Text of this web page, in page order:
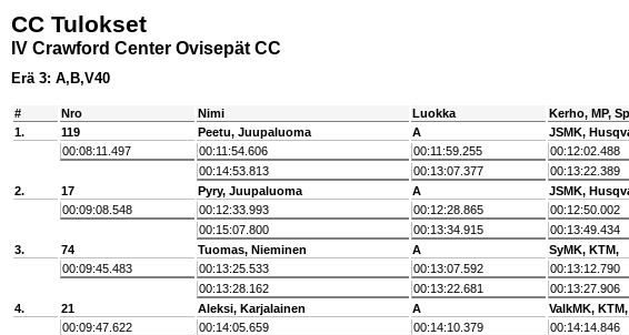
CC Tulokset
IV Crawford Center Ovisepät CC
Erä 3: A,B,V40
# Nro Nimi Luokka Kerho, MP,
1.
119 Peetu, Juupaluoma A JSMK,
00:08:11.497
00:11:54.606 00:11:59.255 00:12:02.488
00:14:53.813
00:13:07.377
00:13:22.389
2.
17 Pyry, Juupaluoma A JSMK,
00:09:08.548
00:12:33.993 00:12:28.865 00:12:50.002
00:15:07.800
00:13:34.915
00:13:49.434
3.
74 Tuomas, Nieminen A SyMK, KTM,
00:09:45.483
00:13:25.533 00:13:07.592 00:13:12.790
00:13:28.162
00:13:22.681
00:13:27.906
4.
21 Aleksi, Karjalainen A ValkMK,
00:09:47.622
00:14:05.659 00:14:10.379 00:14:14.846